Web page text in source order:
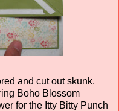
and cut out skunk.
Boho Blossom
for the Itty Bitty Punch